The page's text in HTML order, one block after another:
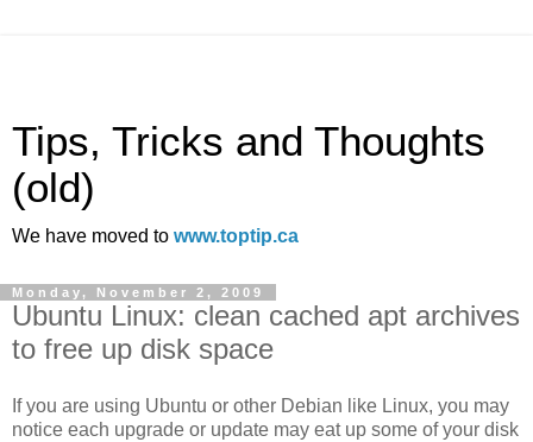
Tips, Tricks and Thoughts
(old)
We have moved to www.toptip.ca
Monday, November 2, 2009
Ubuntu Linux: clean cached apt archives
to free up disk space
If you are using Ubuntu or other Debian like Linux, you may
notice each upgrade or update may eat up some of your disk